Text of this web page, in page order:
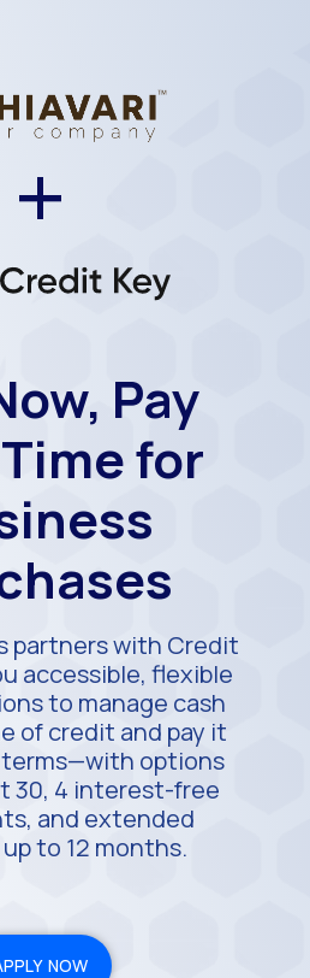
+
Pay
for
partners with Credit
accessible, flexible
to manage cash
of credit and pay it
terms—with options
30, 4 interest-free
and extended
to 12 months.
NOW